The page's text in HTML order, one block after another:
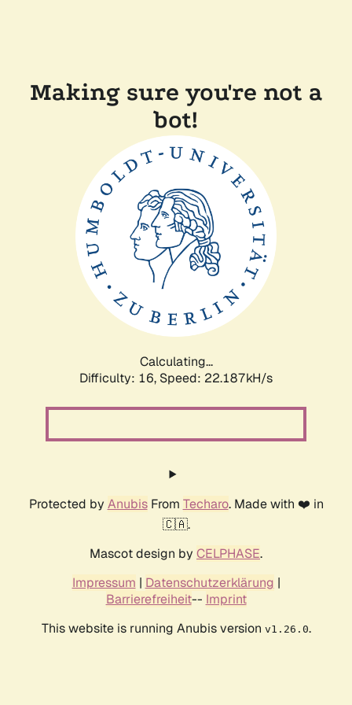
Making sure you're not a
bot!
Calculating...
Difficulty: 16, Speed: 22.187kH/s
Protected by AnubisFrom Techaro. Made with ❤️ in
🇨🇦.
Mascot design by CELPHASE.
Impressum | Datenschutzerklärung |
Barrierefreiheit-- Imprint
This website is running Anubis version v1.26.0.